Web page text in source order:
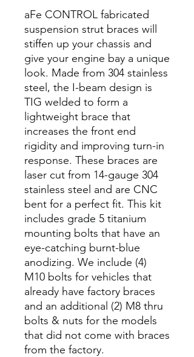
aFe CONTROL fabricated
suspension strut braces will
stiffen up your chassis and
give your engine bay a unique
look. Made from 304 stainless
steel, the I-beam design is
TIG welded to form a
lightweight brace that
increases the front end
rigidity and improving turn-in
response. These braces are
laser cut from 14-gauge 304
stainless steel and are CNC
bent for a perfect fit. This kit
includes grade 5 titanium
mounting bolts that have an
eye-catching burnt-blue
anodizing. We include (4)
M10 bolts for vehicles that
already have factory braces
and an additional (2) M8 thru
bolts & nuts for the models
that did not come with braces
from the factory.